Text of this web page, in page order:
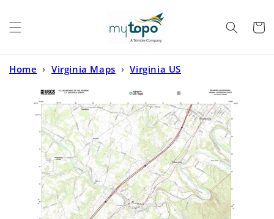
Cart
Home › Virginia Maps › Virginia US